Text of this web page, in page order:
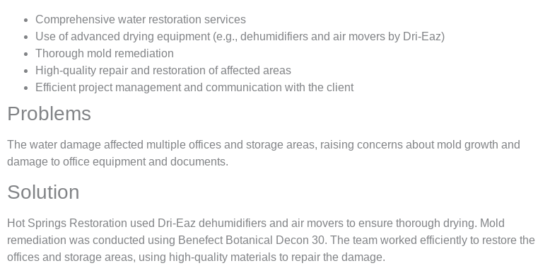
Comprehensive water restoration services
Use of advanced drying equipment (e.g., dehumidifiers and air movers by Dri-Eaz)
Thorough mold remediation
High-quality repair and restoration of affected areas
Efficient project management and communication with the client
Problems
The water damage affected multiple offices and storage areas, raising concerns about mold growth and
damage to office equipment and documents.
Solution
Hot Springs Restoration used Dri-Eaz dehumidifiers and air movers to ensure thorough drying. Mold
remediation was conducted using Benefect Botanical Decon 30. The team worked efficiently to restore the
offices and storage areas, using high-quality materials to repair the damage.